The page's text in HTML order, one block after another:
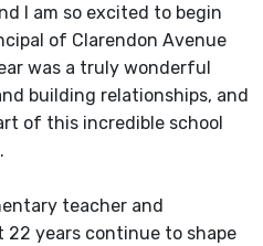
I am so excited to begin
of Clarendon Avenue
was a truly wonderful
building relationships, and
of this incredible school
teacher and
years continue to shape